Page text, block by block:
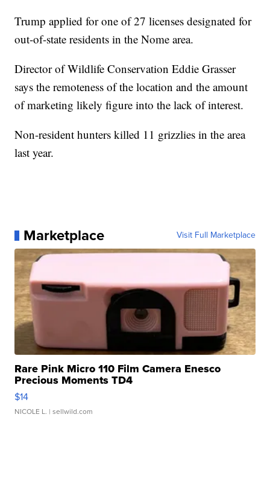
Trump applied for one of 27 licenses designated for
out-of-state residents in the Nome area.
Director of Wildlife Conservation Eddie Grasser
says the remoteness of the location and the amount
of marketing likely figure into the lack of interest.
Non-resident hunters killed 11 grizzlies in the area
last year.
Marketplace Visit Full Marketplace
Rare Pink Micro 110 Film Camera Enesco
Precious Moments TD4
$14
NICOLE L. | sellwild.com